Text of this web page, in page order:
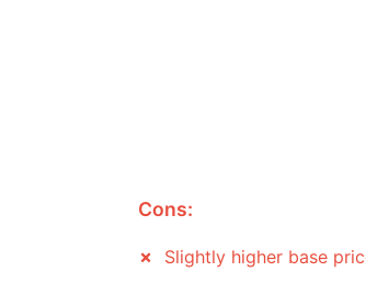
Cons:
Slightly higher base